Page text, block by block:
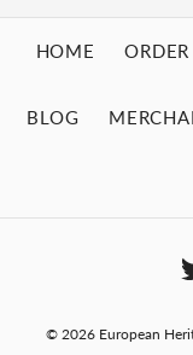
HOME ORDER
BLOG
© 2026 European